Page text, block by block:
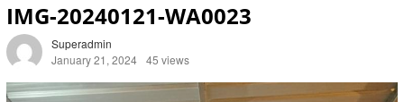
IMG-20240121-WA0023
Superadmin
January 21, 2024 45 views